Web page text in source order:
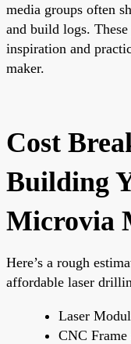
media groups often
and build logs.
inspiration and
maker.
Cost
Building
Microvia
Here’s a rough
affordable laser
Laser
CNC